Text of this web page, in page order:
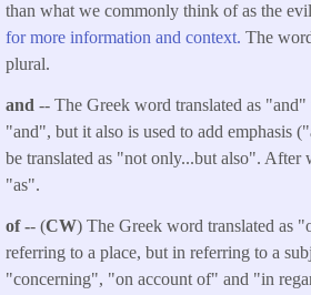
than what we commonly think of as the
for more information and context. The
plural.
and -- The Greek word translated as "and"
"and", but it also is used to add emphasis
be translated as "not only...but also". After
"as".
of -- (CW) The Greek word translated as
referring to a place, but in referring to a
"concerning", "on account of" and "in